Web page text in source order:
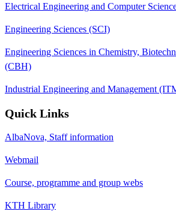
Electrical Engineering and Computer
Engineering Sciences (SCI)
Engineering Sciences in Chemistry,
(CBH)
Industrial Engineering and Management
Quick Links
AlbaNova, Staff information
Webmail
Course, programme and group webs
KTH Library